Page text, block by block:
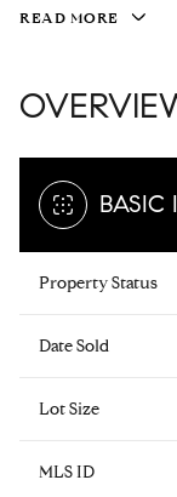
READ MORE
BASIC
Property Status
Date Sold
Lot Size
MLS ID